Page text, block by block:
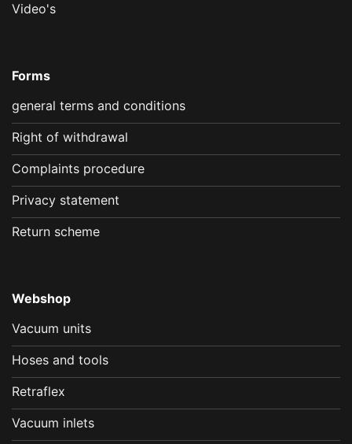
Video's
Forms
general terms and conditions
Right of withdrawal
Complaints procedure
Privacy statement
Return scheme
Webshop
Vacuum units
Hoses and tools
Retraflex
Vacuum inlets